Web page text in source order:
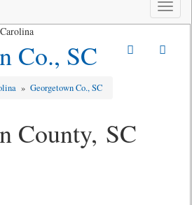
Toggle
Co., SC
» Georgetown Co., SC
County, SC